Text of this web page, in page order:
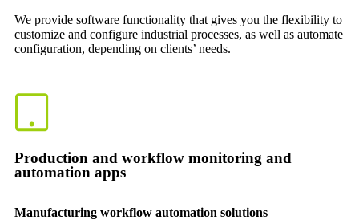
We provide software functionality that gives you the flexibility to
customize and configure industrial processes, as well as automate
configuration, depending on clients’ needs.
Production and workflow monitoring and
automation apps
Manufacturing workflow automation solutions